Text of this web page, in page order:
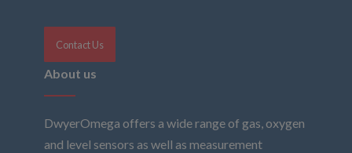
Contact Us
About us
DwyerOmega offers a wide range of gas, oxygen
and level sensors as well as measurement